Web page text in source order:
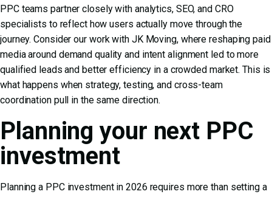
PPC teams partner closely with analytics, SEO, and CRO
specialists to reflect how users actually move through the
journey. Considerour work with JK Moving, where reshaping paid
media around demand quality and intent alignment led to more
qualified leads and better efficiency in a crowded market. This is
what happens when strategy, testing, and cross-team
coordination pull in the same direction.
Planning your next PPC
investment
Planning a PPC investment in 2026 requires more than setting a